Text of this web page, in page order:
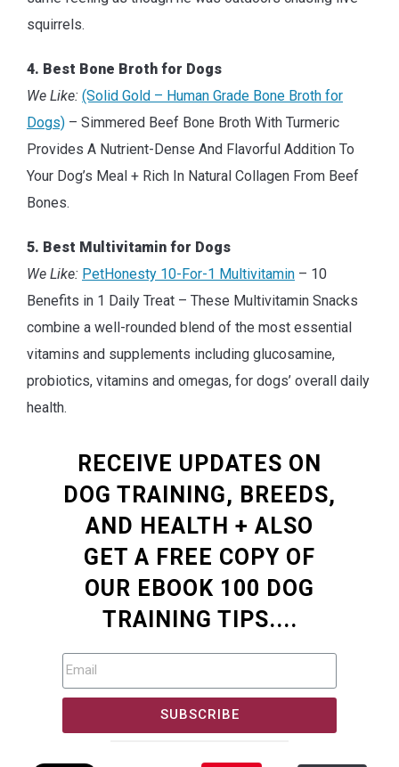
squirrels.
4. Best Bone Broth for Dogs
We Like: (Solid Gold – Human Grade Bone Broth for
Dogs) – Simmered Beef Bone Broth With Turmeric
Provides A Nutrient-Dense And Flavorful Addition To
Your Dog’s Meal + Rich In Natural Collagen From Beef
Bones.
5. Best Multivitamin for Dogs
We Like: PetHonesty 10-For-1 Multivitamin – 10
Benefits in 1 Daily Treat – These Multivitamin Snacks
combine a well-rounded blend of the most essential
vitamins and supplements including glucosamine,
probiotics, vitamins and omegas, for dogs’ overall daily
health.
RECEIVE UPDATES ON
DOG TRAINING, BREEDS,
AND HEALTH + ALSO
GET A FREE COPY OF
OUR EBOOK 100 DOG
TRAINING TIPS....
SUBSCRIBE